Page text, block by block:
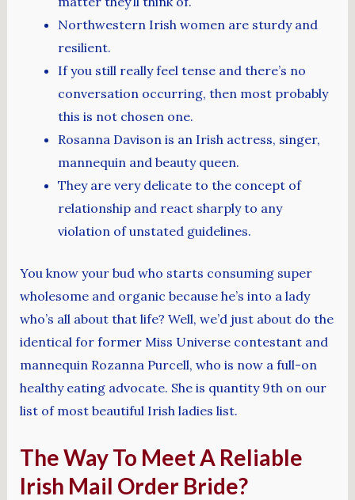
Northwestern Irish women are sturdy and
resilient.
If you still really feel tense and there’s no
conversation occurring, then most probably
this is not chosen one.
Rosanna Davison is an Irish actress, singer,
mannequin and beauty queen.
They are very delicate to the concept of
relationship and react sharply to any
violation of unstated guidelines.
You know your bud who starts consuming super
wholesome and organic because he’s into a lady
who’s all about that life? Well, we’d just about do the
identical for former Miss Universe contestant and
mannequin Rozanna Purcell, who is now a full-on
healthy eating advocate. She is quantity 9th on our
list of most beautiful Irish ladies list.
The Way To Meet A Reliable
Irish Mail Order Bride?